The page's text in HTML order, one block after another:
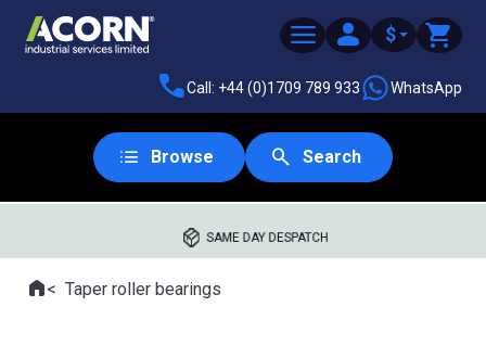
$
Call: +44 (0)1709 789 933 WhatsApp
Browse Search
SAME DAY DESPATCH
Where you are:
HomeTaper roller bearings